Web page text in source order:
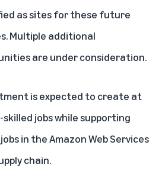
as sites for these future
Multiple additional
are under consideration.
is expected to create at
skilled jobs while supporting
in theAmazon Web Services
chain.